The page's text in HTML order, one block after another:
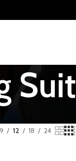
Suit
9 12 18 24